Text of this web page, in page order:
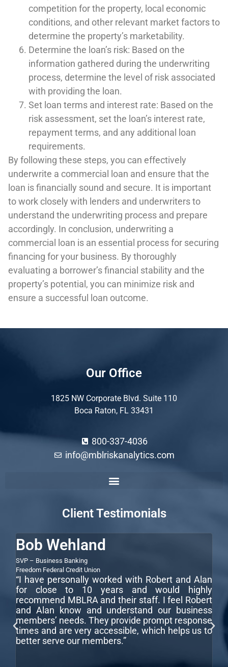
competition for the property, local economic
conditions, and other relevant market factors to
determine the property’s marketability.
Determine the loan’s risk: Based on the
information gathered during the underwriting
process, determine the level of risk associated
with providing the loan.
Set loan terms and interest rate: Based on the
risk assessment, set the loan’s interest rate,
repayment terms, and any additional loan
requirements.
By following these steps, you can effectively
underwrite a commercial loan and ensure that the
loan is financially sound and secure. It is important
to work closely with lenders and underwriters to
understand the underwriting process and prepare
accordingly. In conclusion, underwriting a
commercial loan is an essential process for securing
financing for your business. By thoroughly
evaluating a borrower’s financial stability and the
property’s potential, you can minimize risk and
ensure a successful loan outcome.
Our Office
1825 NW Corporate Blvd. Suite 110
Boca Raton, FL 33431
800-337-4036
info@mblriskanalytics.com
Client Testimonials
Bob Wehland
SVP – Business Banking
Freedom Federal Credit Union
“I have personally worked with Robert and Alan
for close to 10 years and would highly
recommend MBLRA and their staff. I feel Robert
and Alan know and understand our business
members’ needs. They provide prompt response
times and are very accessible, which helps us to
better serve our members.”